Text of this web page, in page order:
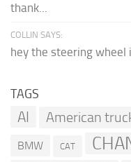
thank...
COLLIN SAYS:
hey the steering wheel
TAGS
AI American
BMW CAT